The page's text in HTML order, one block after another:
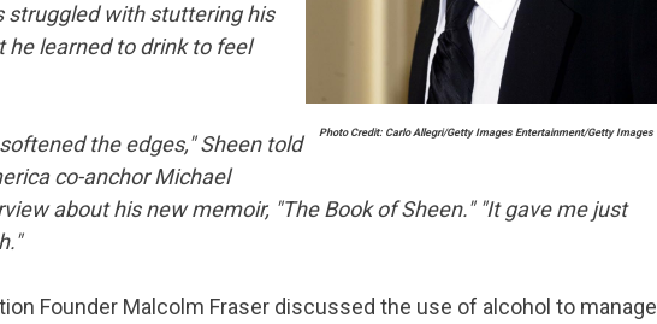
Photo Credit: Carlo Allegri/Getty Images Entertainment/Getty Images
struggled with stuttering his
he learned to drink to feel
the edges," Sheen told
co-anchor Michael
about his new memoir, "The Book of Sheen." "It gave me just
Founder Malcolm Fraser discussed the use of alcohol to manage